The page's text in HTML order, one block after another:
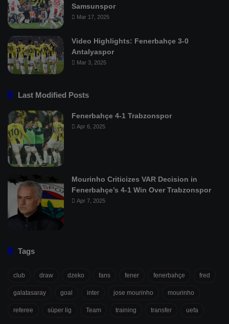
Samsunspor
Mar 17, 2025
Video Highlights: Fenerbahçe 3-0
Antalyaspor
Mar 3, 2025
Last Modified Posts
Fenerbahçe 4-1 Trabzonspor
Apr 6, 2025
Mourinho Criticizes VAR Decision in
Fenerbahçe’s 4-1 Win Over Trabzonspor
Apr 7, 2025
Tags
club draw dzeko fans fener fenerbahçe fred
galatasaray goal inter jose mourinho mourinho
referee süper lig Team training transfer uefa